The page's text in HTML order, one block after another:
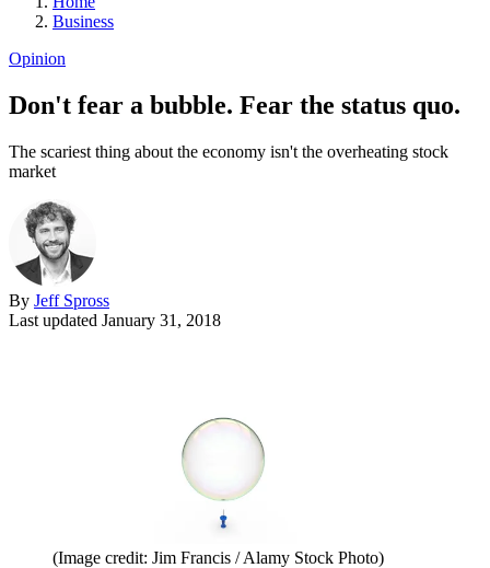
Business
Opinion
Don't fear a bubble. Fear the status quo.
The scariest thing about the economy isn't the overheating stock
market
By Jeff Spross
Last updated January 31, 2018
(Image credit: Jim Francis / Alamy Stock Photo)